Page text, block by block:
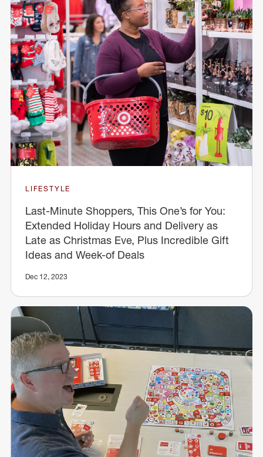
LIFESTYLE
Last-Minute Shoppers, This One’s for You:
Extended Holiday Hours and Delivery as
Late as Christmas Eve, Plus Incredible Gift
Ideas and Week-of Deals
Dec 12, 2023